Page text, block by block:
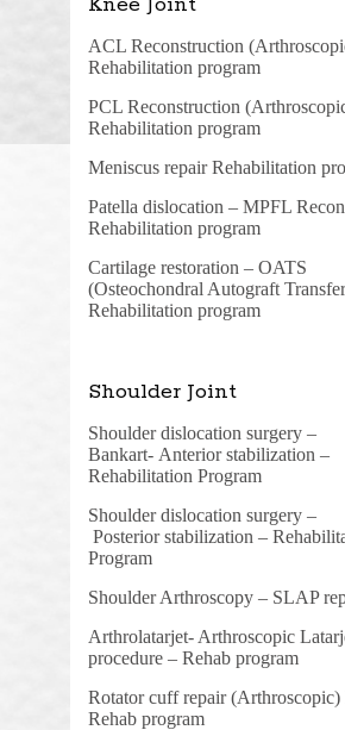
ACL Reconstruction
Rehabilitation program
PCL Reconstruction
Rehabilitation program
Meniscus repair Rehabilitation
Patella dislocation – MPFL
Rehabilitation program
Cartilage restoration – OATS
(Osteochondral Autograft
Rehabilitation program
Shoulder Joint
Shoulder dislocation surgery –
Bankart- Anterior stabilization –
Rehabilitation Program
Shoulder dislocation surgery –
Posteriorstabilization –
Program
Shoulder Arthroscopy – SLAP
Arthrolatarjet- Arthroscopic
procedure – Rehab program
Rotator cuff repair (Arthroscopic)
Rehab program